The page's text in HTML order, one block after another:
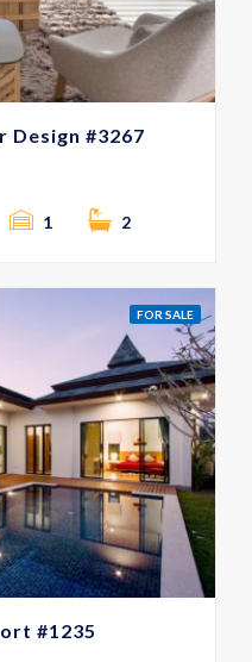
Design #3267
1 2
FOR SALE
#1235